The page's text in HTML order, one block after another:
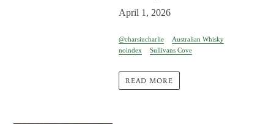
April 1, 2026
@charsiucharlie
Australian Whisky
noindex
Sullivans Cove
READ MORE